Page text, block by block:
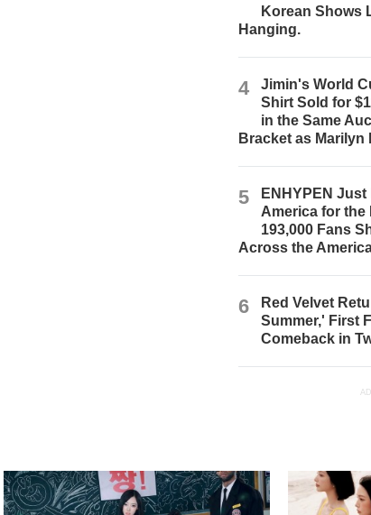
Korean Shows
Hanging.
4
Jimin's World
Shirt Sold for
in the Same
Bracket as
5
ENHYPEN
America for the
193,000 Fans
Across the
6
Red Velvet
Summer,' First
Comeback in